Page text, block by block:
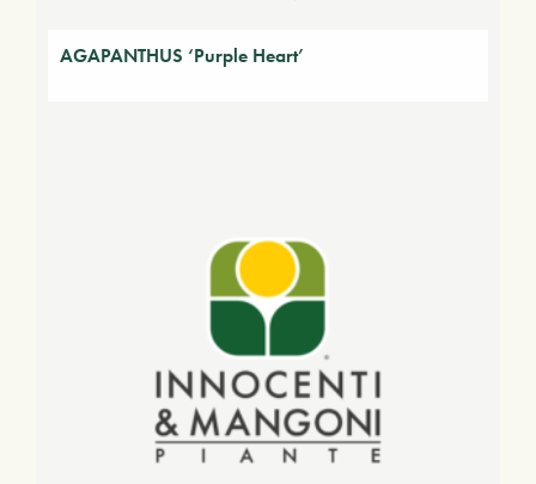
AGAPANTHUS ‘Purple Heart’